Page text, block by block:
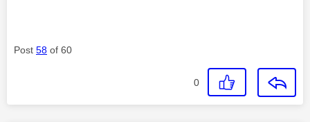
Post 58 of 60
0